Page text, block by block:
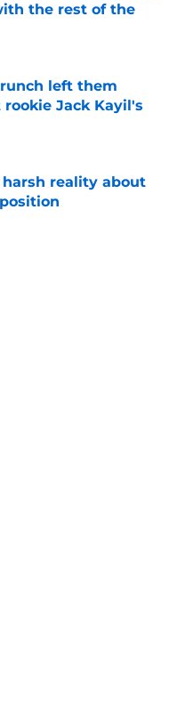
the rest of the
Date
left them
Jack Kayil's
reality about
Date